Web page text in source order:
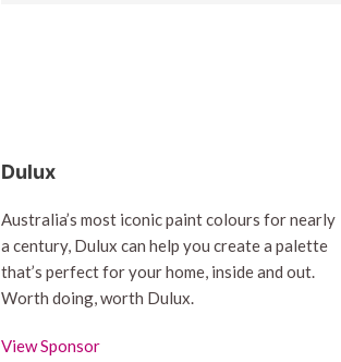
Dulux
Australia’s most iconic paint colours for nearly
a century, Dulux can help you create a palette
that’s perfect for your home, inside and out.
Worth doing, worth Dulux.
View Sponsor